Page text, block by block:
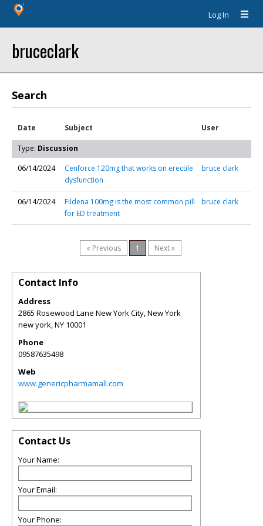
Log In
bruceclark
Search
Date Subject User
Type: Discussion
06/14/2024
Cenforce 120mg that works on erectile
dysfunction
bruce clark
06/14/2024
Fildena 100mg is the most common pill
for ED treatment
bruce clark
« Previous 1 Next »
Contact Info
Address
2865 Rosewood Lane New York City, New York
new york,NY 10001
Phone
09587635498
Web
www.genericpharmamall.com
Contact Us
Your Name:
Your Email:
Your Phone: